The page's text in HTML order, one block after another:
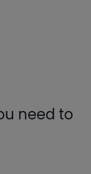
need to